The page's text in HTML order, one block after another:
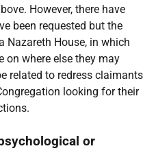
However, there have
been requested but the
Nazareth House, in which
on where else they may
related to redress claimants
looking for their
or